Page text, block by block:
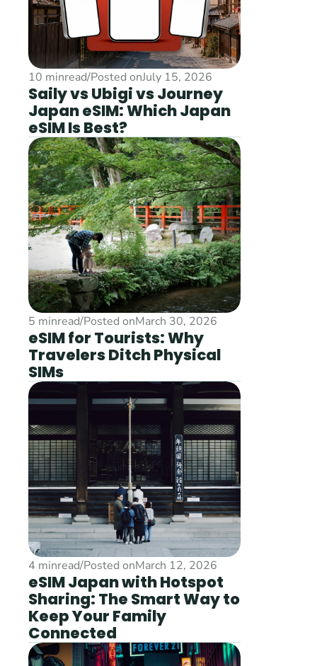
10 minread/Posted onJuly 15, 2026
Saily vs Ubigi vs Journey
Japan eSIM: Which Japan
eSIM Is Best?
5 minread/Posted onMarch 30, 2026
eSIM for Tourists: Why
Travelers Ditch Physical
SIMs
4 minread/Posted onMarch 12, 2026
eSIM Japan with Hotspot
Sharing: The Smart Way to
Keep Your Family
Connected